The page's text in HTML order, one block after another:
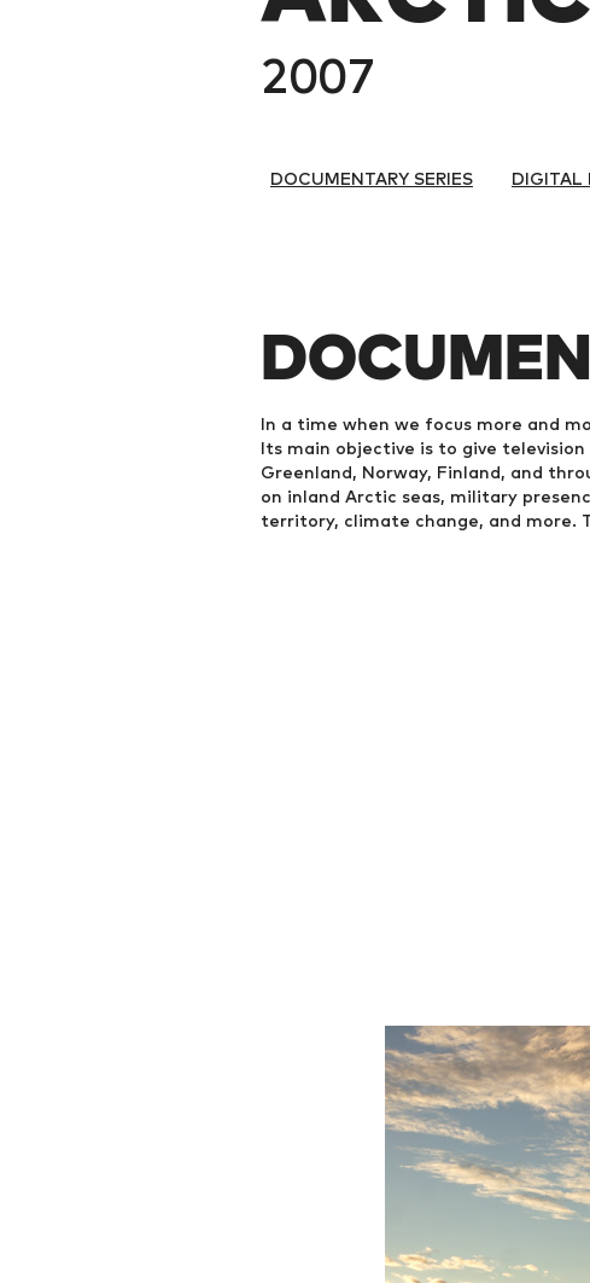
2007
DOCUMENTARY SERIES DIGITAL
In a time when we focus more and
Its main objective is to give
Greenland, Norway, Finland, and
on inland Arctic seas, military
territory, climate change, and more.